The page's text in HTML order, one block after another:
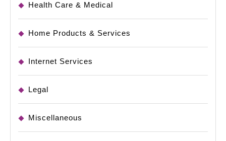
Health Care & Medical
Home Products & Services
Internet Services
Legal
Miscellaneous